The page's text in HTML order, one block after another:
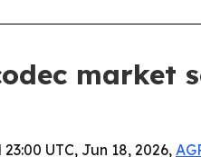
market
UTC, Jun 18, 2026,